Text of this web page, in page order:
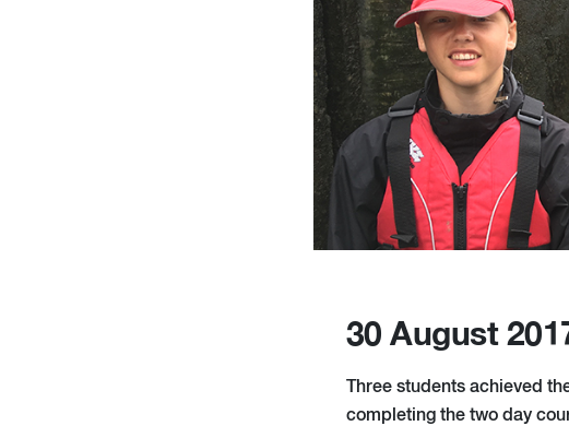
30 August
Three students achieved
completing the two day